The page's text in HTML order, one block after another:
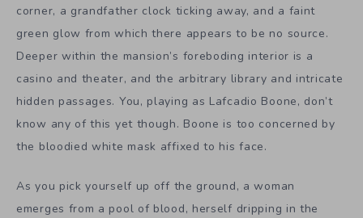
corner, a grandfather clock ticking away, and a faint
green glow from which there appears to be no source.
Deeper within the mansion’s foreboding interior is a
casino and theater, and the arbitrary library and intricate
hidden passages. You, playing as Lafcadio Boone, don’t
know any of this yet though. Boone is too concerned by
the bloodied white mask affixed to his face.
As you pick yourself up off the ground, a woman
emerges from a pool of blood, herself dripping in the